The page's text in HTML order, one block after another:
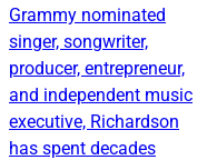
Grammy nominated
singer, songwriter,
producer, entrepreneur,
and independent music
executive, Richardson
has spent decades